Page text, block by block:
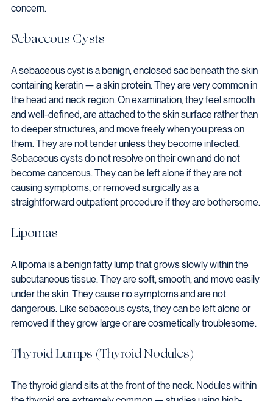
concern.
Sebaceous Cysts
A sebaceous cyst is a benign, enclosed sac beneath the skin
containing keratin — a skin protein. They are very common in
the head and neck region. On examination, they feel smooth
and well-defined, are attached to the skin surface rather than
to deeper structures, and move freely when you press on
them. They are not tender unless they become infected.
Sebaceous cysts do not resolve on their own and do not
become cancerous. They can be left alone if they are not
causing symptoms, or removed surgically as a
straightforward outpatient procedure if they are bothersome.
Lipomas
A lipoma is a benign fatty lump that grows slowly within the
subcutaneous tissue. They are soft, smooth, and move easily
under the skin. They cause no symptoms and are not
dangerous. Like sebaceous cysts, they can be left alone or
removed if they grow large or are cosmetically troublesome.
Thyroid Lumps (Thyroid Nodules)
The thyroid gland sits at the front of the neck. Nodules within